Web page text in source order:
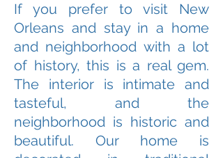
If you prefer to visit New
Orleans and stay in a home
and neighborhood with a lot
of history, this is a real gem.
The interior is intimate and
tasteful, and the
neighborhood is historic and
beautiful. Our home is